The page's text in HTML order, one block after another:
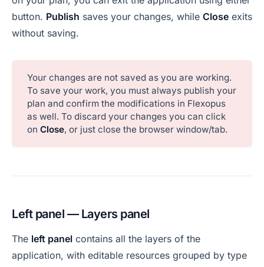
button. Publish saves your changes, while Close exits
without saving.
Your changes are not saved as you are working.
To save your work, you must always publish your
plan and confirm the modifications in Flexopus
as well. To discard your changes you can click
on Close, or just close the browser window/tab.
Left panel — Layers panel
The left panel contains all the layers of the
application, with editable resources grouped by type